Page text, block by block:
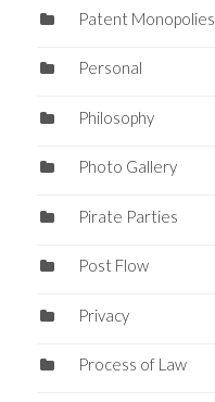
Patent Monopolies
Personal
Philosophy
Photo Gallery
Pirate Parties
Post Flow
Privacy
Process of Law